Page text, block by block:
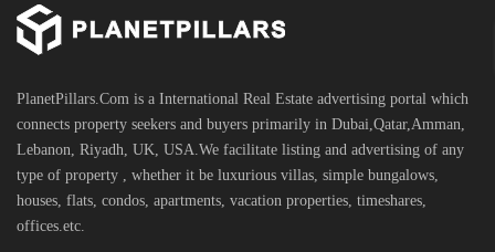
PlanetPillars.Com is a International Real Estate advertising portal which
connects property seekers and buyers primarily in Dubai,Qatar,Amman,
Lebanon, Riyadh, UK, USA.We facilitate listing and advertising of any
type of property , whether it be luxurious villas, simple bungalows,
houses, flats, condos, apartments, vacation properties, timeshares,
offices.etc.